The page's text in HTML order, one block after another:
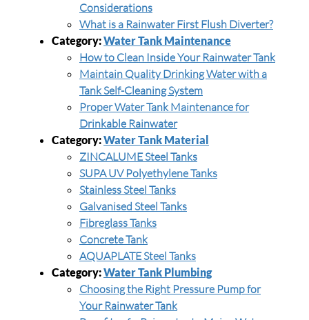
Considerations
What is a Rainwater First Flush Diverter?
Category:Water Tank Maintenance
How to Clean Inside Your Rainwater Tank
Maintain Quality Drinking Water with a
Tank Self-Cleaning System
Proper Water Tank Maintenance for
Drinkable Rainwater
Category:Water Tank Material
ZINCALUME Steel Tanks
SUPA UV Polyethylene Tanks
Stainless Steel Tanks
Galvanised Steel Tanks
Fibreglass Tanks
Concrete Tank
AQUAPLATE Steel Tanks
Category:Water Tank Plumbing
Choosing the Right Pressure Pump for
Your Rainwater Tank